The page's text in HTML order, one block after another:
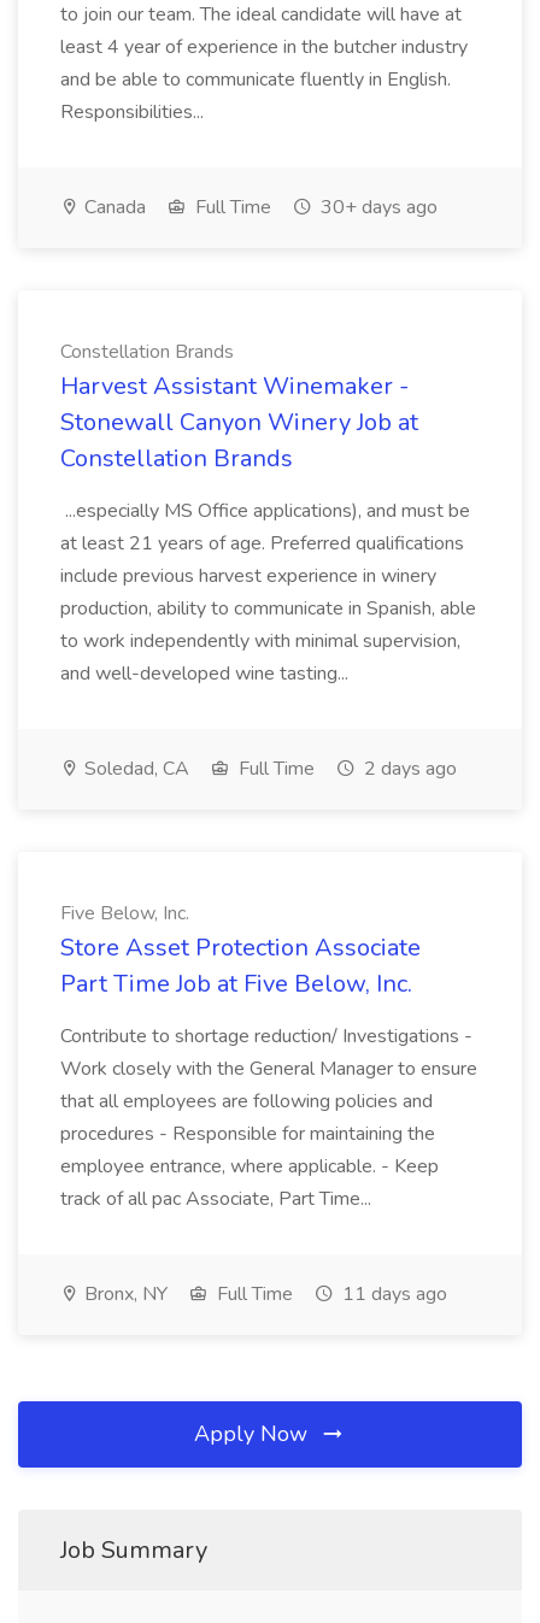
to join our team. The ideal candidate will have at
least 4 year of experience in the butcher industry
and be able to communicate fluently in English.
Responsibilities...
Canada Full Time 30+ days ago
Constellation Brands
Harvest Assistant Winemaker -
Stonewall Canyon Winery Job at
Constellation Brands
...especially MS Office applications), and must be
at least 21 years of age. Preferred qualifications
include previous harvest experience in winery
production, ability to communicate in Spanish, able
to work independently with minimal supervision,
and well-developed wine tasting...
Soledad, CA Full Time 2 days ago
Five Below, Inc.
Store Asset Protection Associate
Part Time Job at Five Below, Inc.
Contribute to shortage reduction/ Investigations -
Work closely with the General Manager to ensure
that all employees are following policies and
procedures - Responsible for maintaining the
employee entrance, where applicable. - Keep
track of all pac Associate, Part Time...
Bronx, NY Full Time 11 days ago
Apply Now
Job Summary